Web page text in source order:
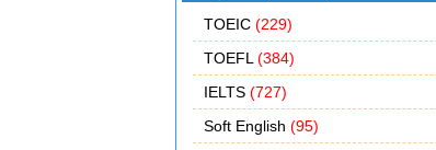
TOEIC (229)
TOEFL (384)
IELTS (727)
Soft English (95)